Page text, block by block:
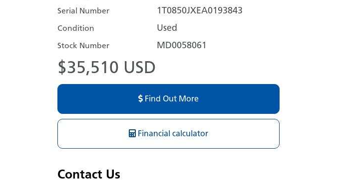
Serial Number 1T0850JXEA0193843
Condition Used
Stock Number MD0058061
$35,510 USD
Find Out More
Financial calculator
Contact Us